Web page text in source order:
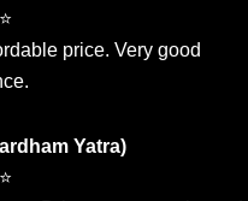
price. Very good
Yatra)